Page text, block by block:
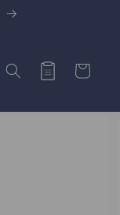
Quote Cart